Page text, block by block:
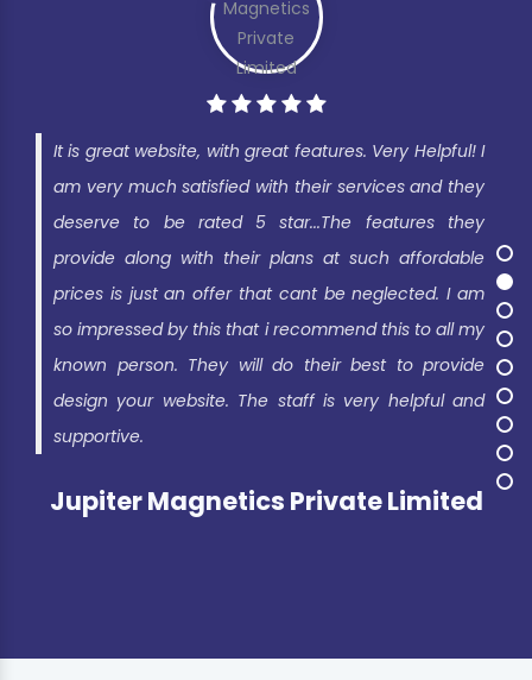
It is great website, with great features. Very Helpful! I
am very much satisfied with their services and they
deserve to be rated 5 star...The features they
provide along with their plans at such affordable
prices is just an offer that cant be neglected. I am
so impressed by this that i recommend this to all my
known person. They will do their best to provide
design your website. The staff is very helpful and
supportive.
Jupiter Magnetics Private Limited